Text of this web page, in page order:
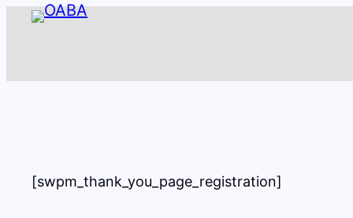
Skip
[swpm_thank_you_page_registration]